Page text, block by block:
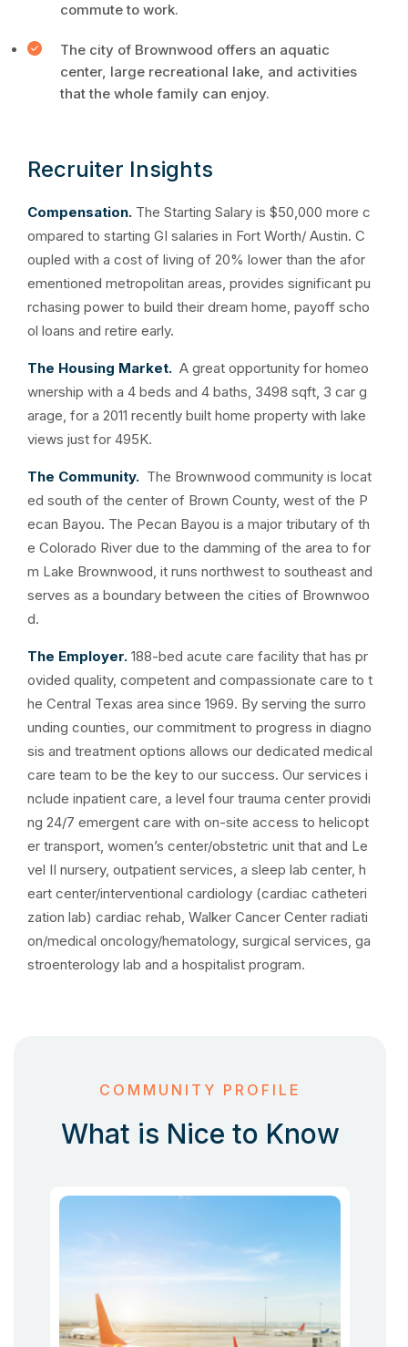
commute to work.
The city of Brownwood offers an aquatic
center, large recreational lake, and activities
that the whole family can enjoy.
Recruiter Insights
Compensation. The Starting Salary is $50,000 more c
ompared to starting GI salaries in Fort Worth/ Austin. C
oupled with a cost of living of 20% lower than the afor
ementioned metropolitan areas, provides significant pu
rchasing power to build their dream home, payoff scho
ol loans and retire early.
The Housing Market. A great opportunity for homeo
wnership with a 4 beds and 4 baths, 3498 sqft, 3 car g
arage, for a 2011 recently built home property with lake
views just for 495K.
The Community. The Brownwood community is locat
ed south of the center of Brown County, west of the P
ecan Bayou. The Pecan Bayou is a major tributary of th
e Colorado River due to the damming of the area to for
m Lake Brownwood, it runs northwest to southeast and
serves as a boundary between the cities of Brownwoo
d.
The Employer. 188-bed acute care facility that has pr
ovided quality, competent and compassionate care to t
he Central Texas area since 1969. By serving the surro
unding counties, our commitment to progress in diagno
sis and treatment options allows our dedicated medical
care team to be the key to our success. Our services i
nclude inpatient care, a level four trauma center providi
ng 24/7 emergent care with on-site access to helicopt
er transport, women’s center/obstetric unit that and Le
vel II nursery, outpatient services, a sleep lab center, h
eart center/interventional cardiology (cardiac catheteri
zation lab) cardiac rehab, Walker Cancer Center radiati
on/medical oncology/hematology, surgical services, ga
stroenterology lab and a hospitalist program.
COMMUNITY PROFILE
What is Nice to Know